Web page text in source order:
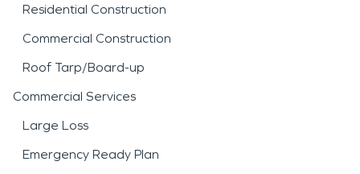
Residential Construction
Commercial Construction
Roof Tarp/Board-up
Commercial Services
Large Loss
Emergency Ready Plan